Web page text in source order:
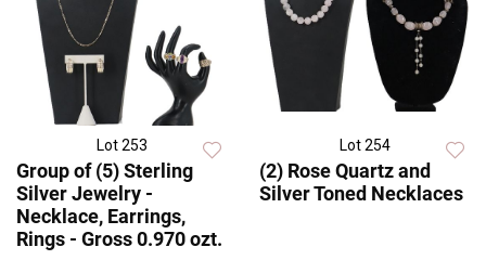
Lot 253
Group of (5) Sterling
Silver Jewelry -
Necklace, Earrings,
Rings - Gross 0.970 ozt.
Lot 254
(2) Rose Quartz and
Silver Toned Necklaces